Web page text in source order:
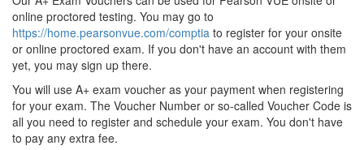
online proctored testing. You may go to
https://home.pearsonvue.com/comptia to register for your onsite
or online proctored exam. If you don't have an account with them
yet, you may sign up there.
You will use A+ exam voucher as your payment when registering
for your exam. The Voucher Number or so-called Voucher Code is
all you need to register and schedule your exam. You don't have
to pay any extra fee.